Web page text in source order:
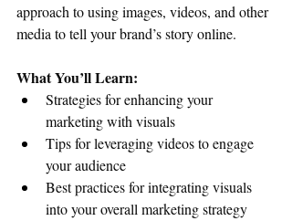
approach to using images, videos, and other
media to tell your brand’s story online.
What You’ll Learn:
Strategies for enhancing your
marketing with visuals
Tips for leveraging videos to engage
your audience
Best practices for integrating visuals
into your overall marketing strategy